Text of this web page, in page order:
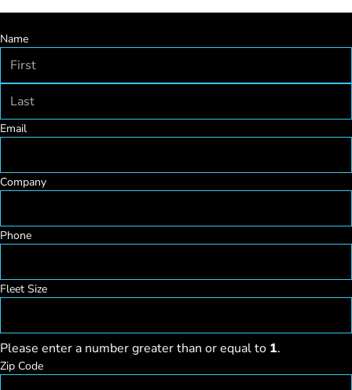
Name
Last
Email
Company
Phone
Fleet Size
Please enter a number greater than or equal to 1.
Zip Code